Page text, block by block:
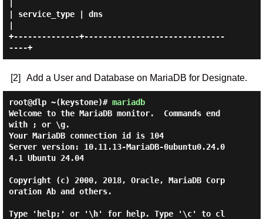
| service_type | dns
+--------------+------------------------------
----+
[2] Add a User and Database on MariaDB for Designate.
root@dlp ~(keystone)# mariadb
Welcome to the MariaDB monitor.  Commands end
with ; or \g.
Your MariaDB connection id is 104
Server version: 10.11.13-MariaDB-0ubuntu0.24.0
4.1 Ubuntu 24.04
Copyright (c) 2000, 2018, Oracle, MariaDB Corp
oration Ab and others.
Type 'help;' or '\h' for help. Type '\c' to cl